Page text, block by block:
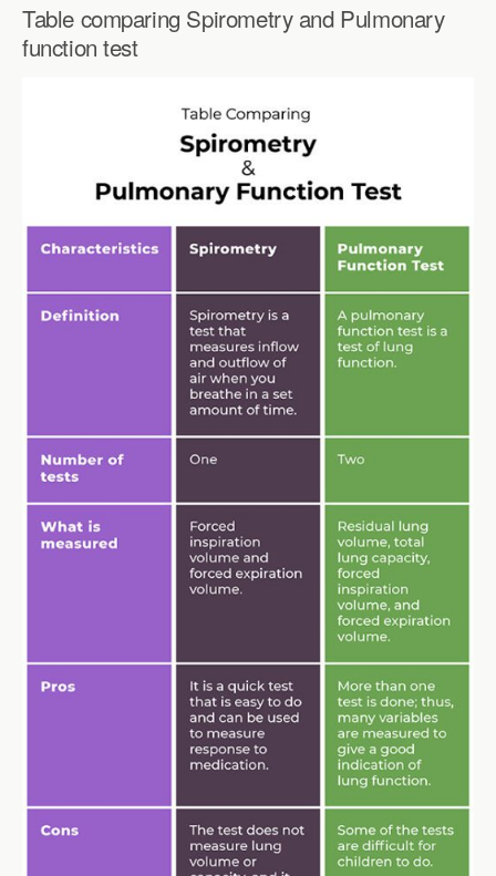
Table comparing Spirometry and Pulmonary
function test